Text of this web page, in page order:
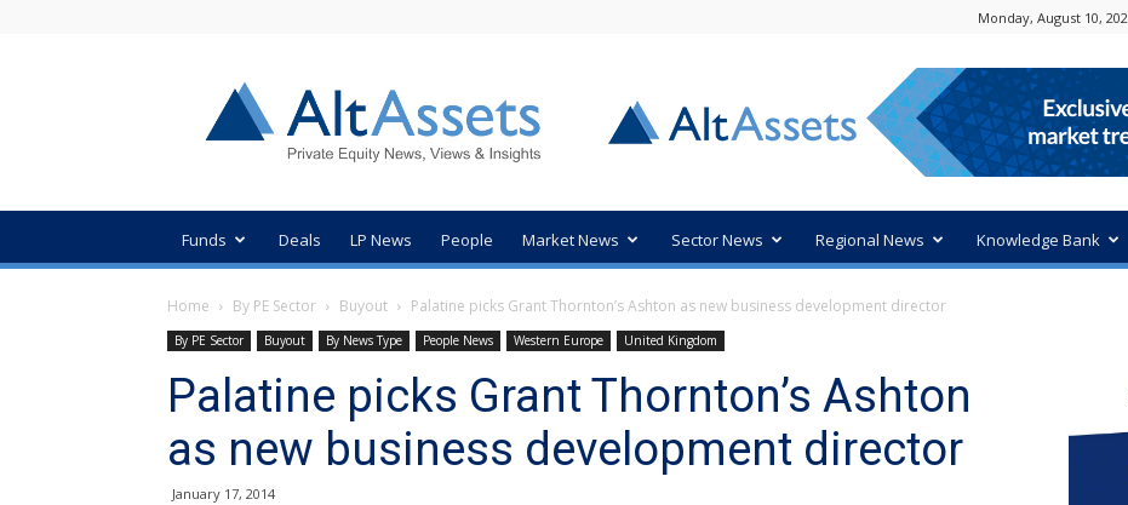
Monday, August 10,
Private
Equity
News
Funds Deals LP News People Market News Sector News Regional News Knowledge Bank
Home By PE Sector Buyout Palatine picks Grant Thornton’s Ashton as new business development director
By PE Sector Buyout By News Type People News Western Europe United Kingdom
Palatine picks Grant Thornton’s Ashton
as new business development director
January 17, 2014